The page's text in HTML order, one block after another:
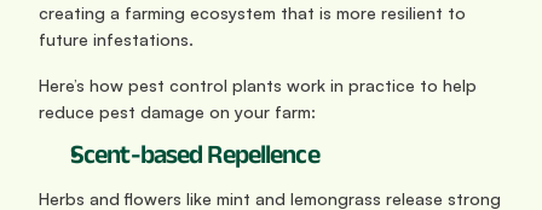
creating a farming ecosystem that is more resilient to
future infestations.
Here’s how pest control plants work in practice to help
reduce pest damage on your farm:
Scent‑based Repellence
Herbs and flowers like mint and lemongrass release strong